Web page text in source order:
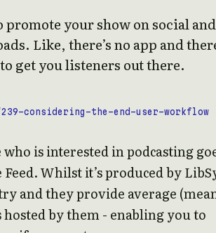
promote your show on social and
Like, there’s no app and
get you listeners out there.
considering-the-end-user-workflow
is interested in podcasting
Feed. Whilst it’s produced by
and they provide average
by them - enabling you to